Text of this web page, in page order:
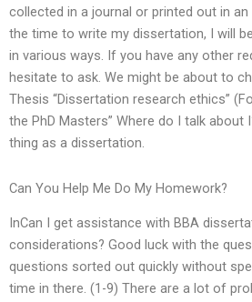
collected in a journal or printed out in
the time to write my dissertation, I will
in various ways. If you have any other
hesitate to ask. We might be about to
Thesis “Dissertation research ethics”
the PhD Masters” Where do I talk about
thing as a dissertation.
Can You Help Me Do My Homework?
InCan I get assistance with BBA
considerations? Good luck with the
questions sorted out quickly without
time in there. (1-9) There are a lot of